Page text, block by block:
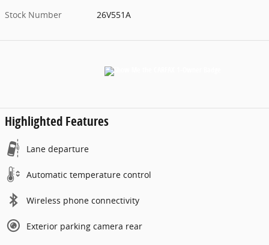
Stock Number
26V551A
Highlighted Features
Lane departure
Automatic temperature control
Wireless phone connectivity
Exterior parking camera rear